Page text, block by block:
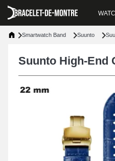
Smartwatch Band Suunto
Suunto High-End